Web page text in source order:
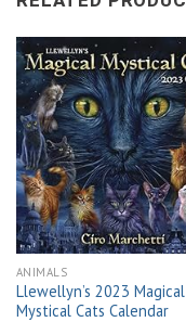
ANIMALS
Llewellyn’s 2023 Magical
Mystical Cats Calendar